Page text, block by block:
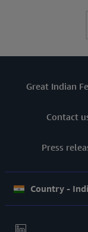
Great Indian
Contact
Press
Country -